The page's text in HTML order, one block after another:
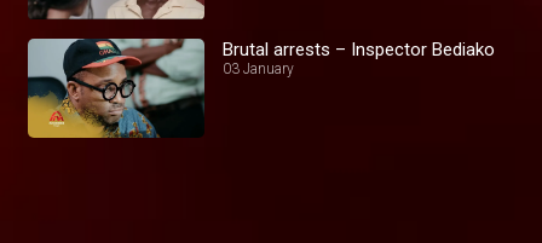
Brutal arrests – Inspector Bediako
03 January